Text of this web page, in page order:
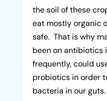
the soil of these
eat mostly organic
safe. That is why
been on antibiotics
frequently, could
probiotics in order
bacteria in our